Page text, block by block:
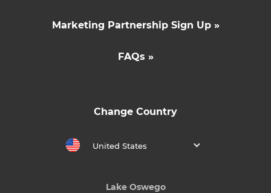
Marketing Partnership Sign Up »
FAQs »
Change Country
United States
Lake Oswego